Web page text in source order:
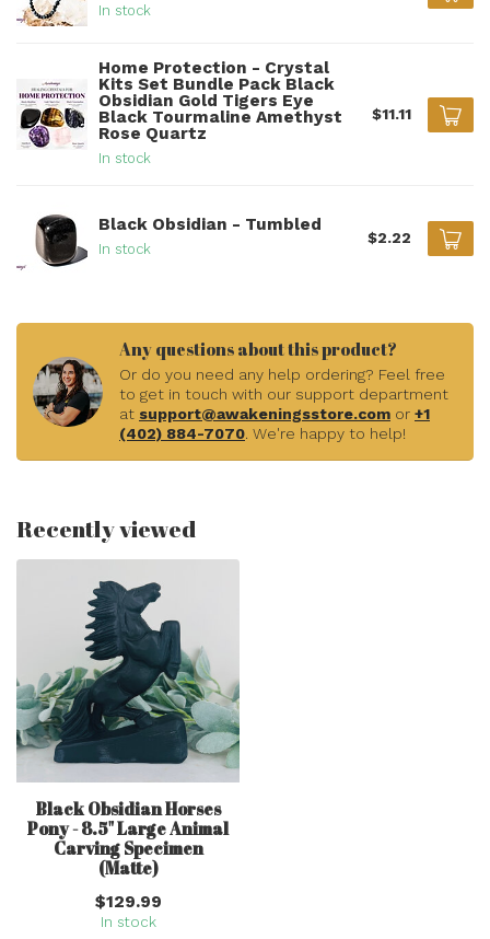
In stock
Home Protection - Crystal
Kits Set Bundle Pack Black
Obsidian Gold Tigers Eye
Black Tourmaline Amethyst
Rose Quartz
In stock
$11.11
Black Obsidian - Tumbled
In stock
$2.22
Any questions about this product?
Or do you need any help ordering? Feel free
to get in touch with our support department
at support@awakeningsstore.com or +1
(402) 884-7070. We're happy to help!
Recently viewed
Black Obsidian Horses
Pony - 8.5" Large Animal
Carving Specimen
(Matte)
$129.99
In stock